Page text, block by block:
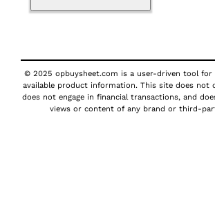
© 2025 opbuysheet.com is a user-driven tool for
available product information. This site does not
does not engage in financial transactions, and
views or content of any brand or third-